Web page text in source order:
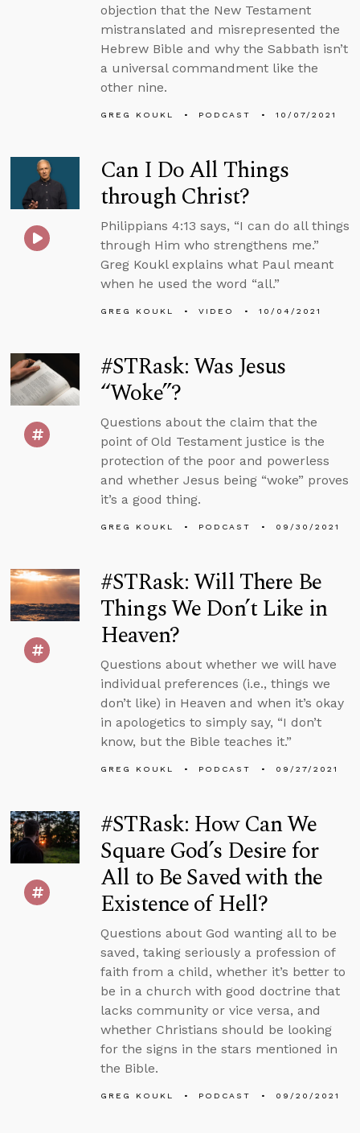
objection that the New Testament
mistranslated and misrepresented the
Hebrew Bible and why the Sabbath isn’t
a universal commandment like the
other nine.
GREG KOUKL PODCAST 10/07/2021
Can I Do All Things
through Christ?
Philippians 4:13 says, “I can do all things
through Him who strengthens me.”
Greg Koukl explains what Paul meant
when he used the word “all.”
GREG KOUKL VIDEO 10/04/2021
#STRask: Was Jesus
“Woke”?
Questions about the claim that the
point of Old Testament justice is the
protection of the poor and powerless
and whether Jesus being “woke” proves
it’s a good thing.
GREG KOUKL PODCAST 09/30/2021
#STRask: Will There Be
Things We Don’t Like in
Heaven?
Questions about whether we will have
individual preferences (i.e., things we
don’t like) in Heaven and when it’s okay
in apologetics to simply say, “I don’t
know, but the Bible teaches it.”
GREG KOUKL PODCAST 09/27/2021
#STRask: How Can We
Square God’s Desire for
All to Be Saved with the
Existence of Hell?
Questions about God wanting all to be
saved, taking seriously a profession of
faith from a child, whether it’s better to
be in a church with good doctrine that
lacks community or vice versa, and
whether Christians should be looking
for the signs in the stars mentioned in
the Bible.
GREG KOUKL PODCAST 09/20/2021